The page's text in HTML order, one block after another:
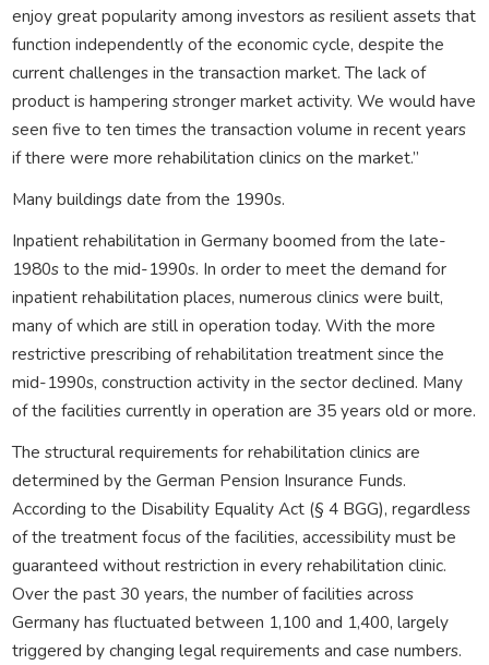
enjoy great popularity among investors as resilient assets that
function independently of the economic cycle, despite the
current challenges in the transaction market. The lack of
product is hampering stronger market activity. We would have
seen five to ten times the transaction volume in recent years
if there were more rehabilitation clinics on the market.”
Many buildings date from the 1990s.
Inpatient rehabilitation in Germany boomed from the late-
1980s to the mid-1990s. In order to meet the demand for
inpatient rehabilitation places, numerous clinics were built,
many of which are still in operation today. With the more
restrictive prescribing of rehabilitation treatment since the
mid-1990s, construction activity in the sector declined. Many
of the facilities currently in operation are 35 years old or more.
The structural requirements for rehabilitation clinics are
determined by the German Pension Insurance Funds.
According to the Disability Equality Act (§ 4 BGG), regardless
of the treatment focus of the facilities, accessibility must be
guaranteed without restriction in every rehabilitation clinic.
Over the past 30 years, the number of facilities across
Germany has fluctuated between 1,100 and 1,400, largely
triggered by changing legal requirements and case numbers.